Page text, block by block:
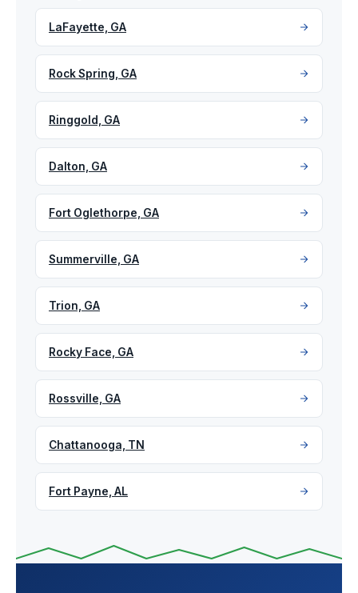
LaFayette, GA
Rock Spring, GA
Ringgold, GA
Dalton, GA
Fort Oglethorpe, GA
Summerville, GA
Trion, GA
Rocky Face, GA
Rossville, GA
Chattanooga, TN
Fort Payne, AL